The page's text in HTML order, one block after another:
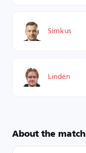
Simkus
Lindén
About the match